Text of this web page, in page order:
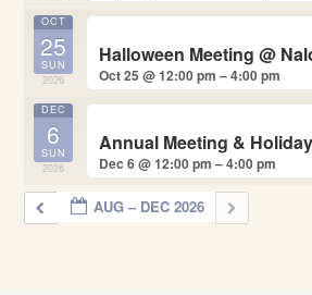
OCT
25
SUN
2026
Halloween Meeting @
Oct 25 @ 12:00 pm – 4:00 pm
DEC
6
SUN
2026
Annual Meeting &
Dec 6 @ 12:00 pm – 4:00 pm
AUG – DEC 2026